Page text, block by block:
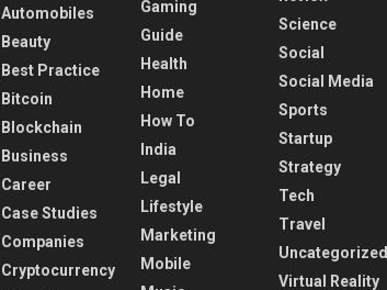
Automobiles
Beauty
Best Practice
Bitcoin
Blockchain
Business
Career
Case Studies
Companies
Cryptocurrency
Gaming
Guide
Health
Home
How To
India
Legal
Lifestyle
Marketing
Mobile
Science
Social
Social Media
Sports
Startup
Strategy
Tech
Travel
Uncategorized
Virtual Reality